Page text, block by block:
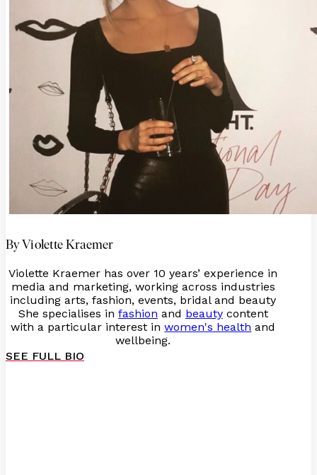
By Violette Kraemer
Violette Kraemer has over 10 years’ experience in
media and marketing, working across industries
including arts, fashion, events, bridal and beauty
She specialises in fashion and beautycontent
with a particular interest inwomen's health and
wellbeing.
SEE FULL BIO